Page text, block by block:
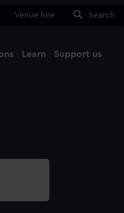
Venue hire Search
Learn Support us